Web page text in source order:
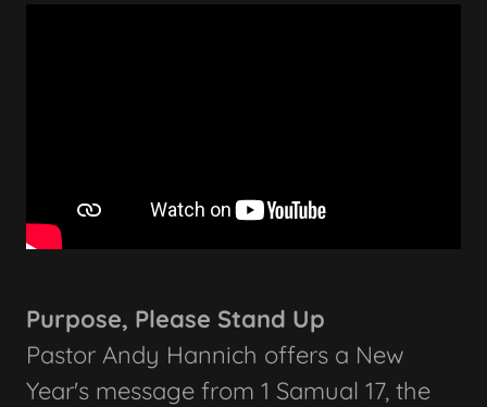
Purpose, Please Stand Up
Pastor Andy Hannich offers a New
Year's message from 1 Samual 17, the